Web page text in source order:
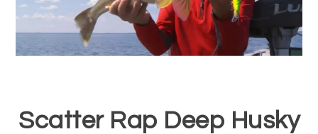
Scatter Rap Deep Husky